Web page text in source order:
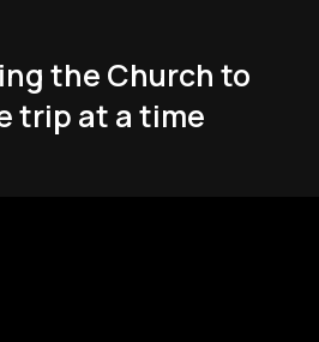
the Church to
trip at a time